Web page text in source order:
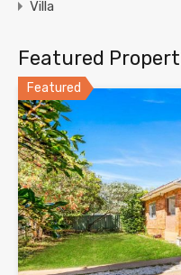
Villa
Featured
Featured